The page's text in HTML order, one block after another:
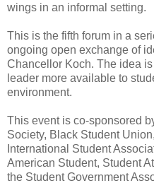
wings in an informal setting.
This is the fifth forum in a
ongoing open exchange of
Chancellor Koch. The idea is
leader more available to
environment.
This event is co-sponsored
Society, Black Student
International Student
American Student, Student
the Student Government